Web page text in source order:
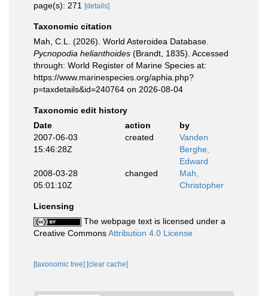
page(s): 271
[details]
Taxonomic citation
Mah, C.L. (2026). World Asteroidea Database.
Pycnopodia helianthoides (Brandt, 1835). Accessed
through: World Register of Marine Species at:
https://www.marinespecies.org/aphia.php?
p=taxdetails&id=240764 on 2026-08-04
Taxonomic edit history
Date
action
by
2007-06-03
15:46:28Z
created
Vanden
Berghe,
Edward
2008-03-28
05:01:10Z
changed
Mah,
Christopher
Licensing
The webpage text is licensed under a
Creative CommonsAttribution 4.0 License
[taxonomic tree] [clear cache]